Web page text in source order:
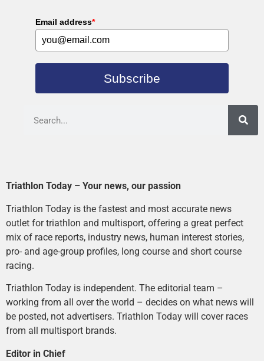
Email address*
Subscribe
Triathlon Today – Your news, our passion
Triathlon Today is the fastest and most accurate news
outlet for triathlon and multisport, offering a great perfect
mix of race reports, industry news, human interest stories,
pro- and age-group profiles, long course and short course
racing.
Triathlon Today is independent. The editorial team –
working from all over the world – decides on what news will
be posted, not advertisers. Triathlon Today will cover races
from all multisport brands.
Editor in Chief